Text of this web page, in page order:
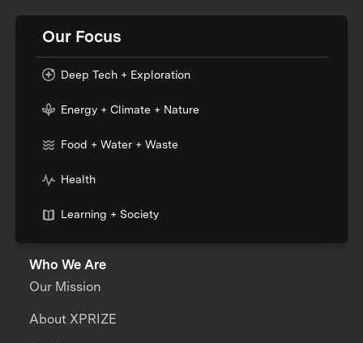
Our Focus
Deep Tech + Exploration
Energy + Climate + Nature
Food + Water + Waste
Health
Learning + Society
Who We Are
Our Mission
About XPRIZE